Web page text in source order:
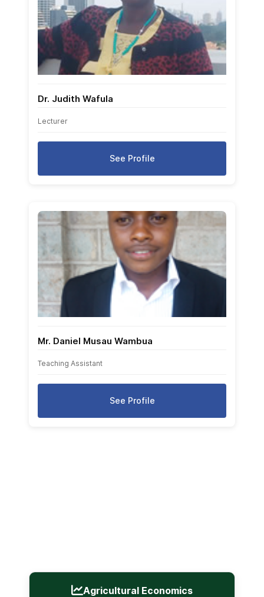
Dr. Judith Wafula
Lecturer
See Profile
Mr. Daniel Musau Wambua
Teaching Assistant
See Profile
Agricultural Economics